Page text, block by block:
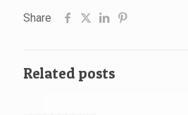
Share
Related posts